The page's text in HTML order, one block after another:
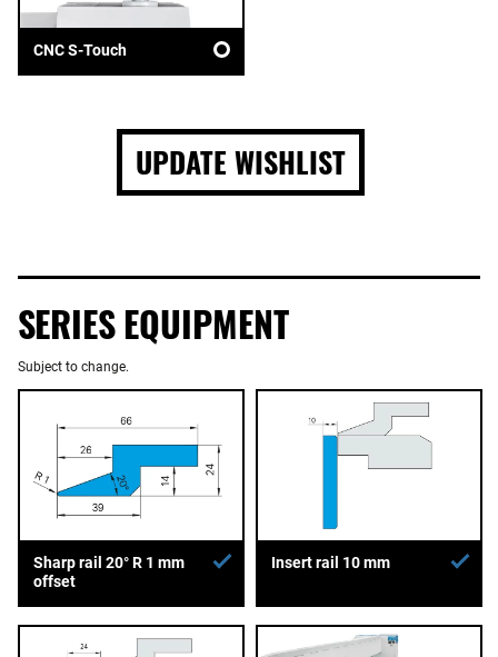
CNC S-Touch
UPDATE WISHLIST
SERIES EQUIPMENT
Subject to change.
Sharp rail 20° R 1 mm
offset
Insert rail 10 mm